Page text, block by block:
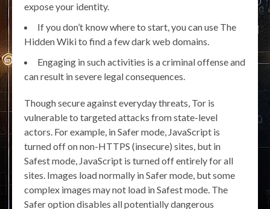
expose your identity.
If you don’t know where to start, you can use The
Hidden Wiki to find a few dark web domains.
Engaging in such activities is a criminal offense and
can result in severe legal consequences.
Though secure against everyday threats, Tor is
vulnerable to targeted attacks from state-level
actors. For example, in Safer mode, JavaScript is
turned off on non-HTTPS (insecure) sites, but in
Safest mode, JavaScript is turned off entirely for all
sites. Images load normally in Safer mode, but some
complex images may not load in Safest mode. The
Safer option disables all potentially dangerous